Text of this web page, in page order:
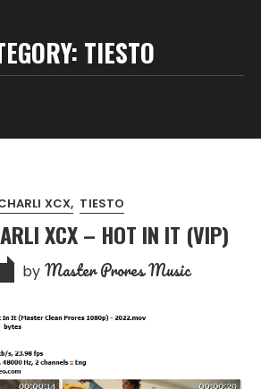
TIESTO
XCX TIESTO
XCX – HOT IN IT (VIP)
by Master Prores Music